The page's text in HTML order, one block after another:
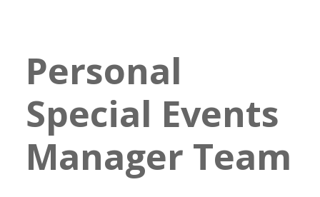
Personal
Special Events
Manager Team